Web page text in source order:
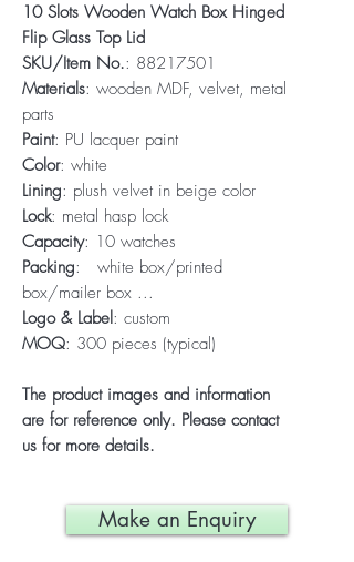
10 Slots Wooden Watch Box Hinged
Flip Glass Top Lid
SKU/Item No.: 88217501
Materials: wooden MDF, velvet, metal
parts
Paint: PU lacquer paint
Color: white
Lining: plush velvet in beige color
Lock: metal hasp lock
Capacity: 10 watches
Packing: white box/printed
box/mailer box ...
Logo & Label: custom
MOQ: 300 pieces (typical)
The product images and information
are for reference only. Please contact
us for more details.
Make an Enquiry